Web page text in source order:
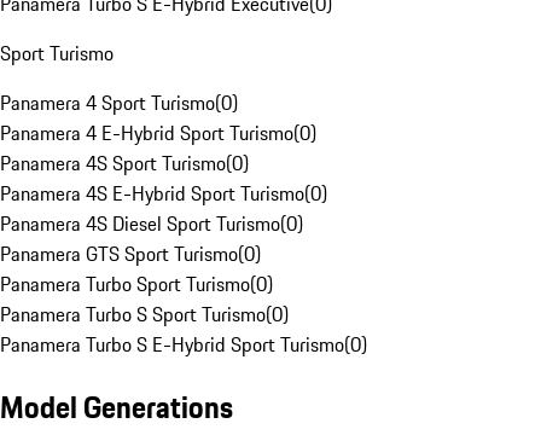
Sport Turismo
Panamera 4 Sport Turismo(0)
Panamera 4 E-Hybrid Sport Turismo(0)
Panamera 4S Sport Turismo(0)
Panamera 4S E-Hybrid Sport Turismo(0)
Panamera 4S Diesel Sport Turismo(0)
Panamera GTS Sport Turismo(0)
Panamera Turbo Sport Turismo(0)
Panamera Turbo S Sport Turismo(0)
Panamera Turbo S E-Hybrid Sport Turismo(0)
Model Generations